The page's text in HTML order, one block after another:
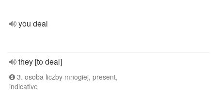
you deal
they [to deal]
3. osoba liczby mnogiej, present,
indicative